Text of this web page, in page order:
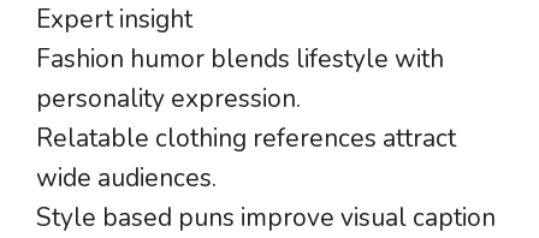
Expert insight
Fashion humor blends lifestyle with
personality expression.
Relatable clothing references attract
wide audiences.
Style based puns improve visual caption